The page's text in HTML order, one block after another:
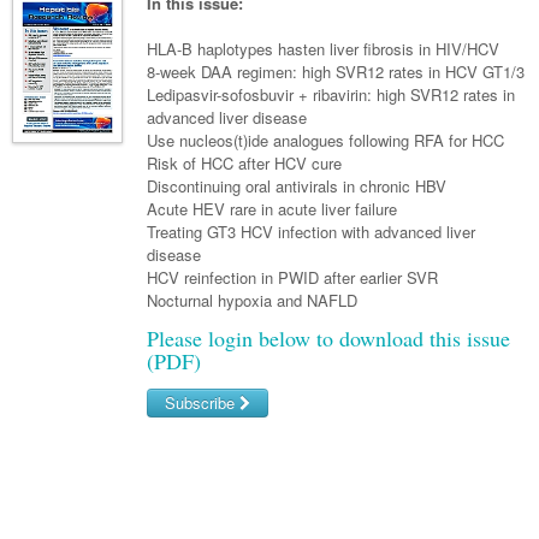
General Practice
Pain Management
Sleep Medicine
Smoking Cessation
Women and Men's Health
Men's Health
Women's Health
Wound Care
Gastroenterology
Gastroenterology
Inflammatory Bowel Disease
Geriatrics
Haematology
Haematology
Malignant Haematology
Lymphoma and Leukaemia
Multiple Myeloma
Infectious Diseases
Hepatitis
Infection Prevention and Control
Infectious Diseases
Travel Medicine
Internal Medicine
Medical Oncology
Breast Cancer
Colorectal Oncology
Genitourinary Cancers
Gynaecological Cancers
Nephrology
Respiratory
Rheumatology
Sports Medicine
Asian Health
Digital Health
Eye Health
Foot & Ankle
Health Manager
Laboratory Medicine
Māori Health
Midwifery
Military Medicine
Paediatrics
Child Health
Paediatric Vaccines
Psychiatry
Addiction Medicine
Behavioural Disorders
Psychiatry
Surgery
Anaesthesia
General Surgery
GI Surgery/ Endoscopy
Hip & Knee
Partners
Links
HLA-B haplotypes hasten liver fibrosis in HIV/HCV
8-week DAA regimen: high SVR12 rates in HCV GT1/3
Ledipasvir-sofosbuvir + ribavirin: high SVR12 rates in
advanced liver disease
Use nucleos(t)ide analogues following RFA for HCC
Risk of HCC after HCV cure
Discontinuing oral antivirals in chronic HBV
Acute HEV rare in acute liver failure
Treating GT3 HCV infection with advanced liver
disease
HCV reinfection in PWID after earlier SVR
Nocturnal hypoxia and NAFLD
Please login below to download this issue
(PDF)
Subscribe